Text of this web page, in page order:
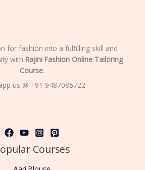
for fashion into a fulfilling skill and
with Rajini Fashion Online Tailoring
Course.
us @ +91 9487085722
Courses